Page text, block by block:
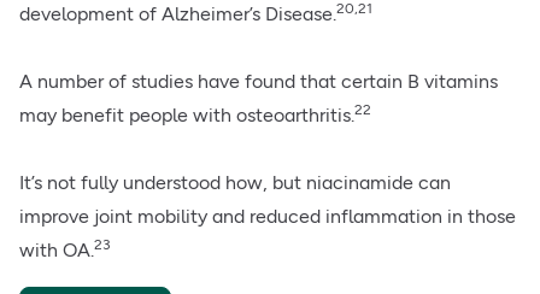
development of Alzheimer’s Disease.20,21
A number of studies have found that certain B vitamins
may benefit people with osteoarthritis.22
It’s not fully understood how, but niacinamide can
improve joint mobility and reduced inflammation in those
with OA.23